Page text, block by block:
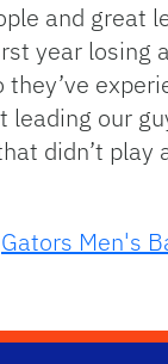
and great
year losing
they’ve
leading our
didn’t
Gators Men's